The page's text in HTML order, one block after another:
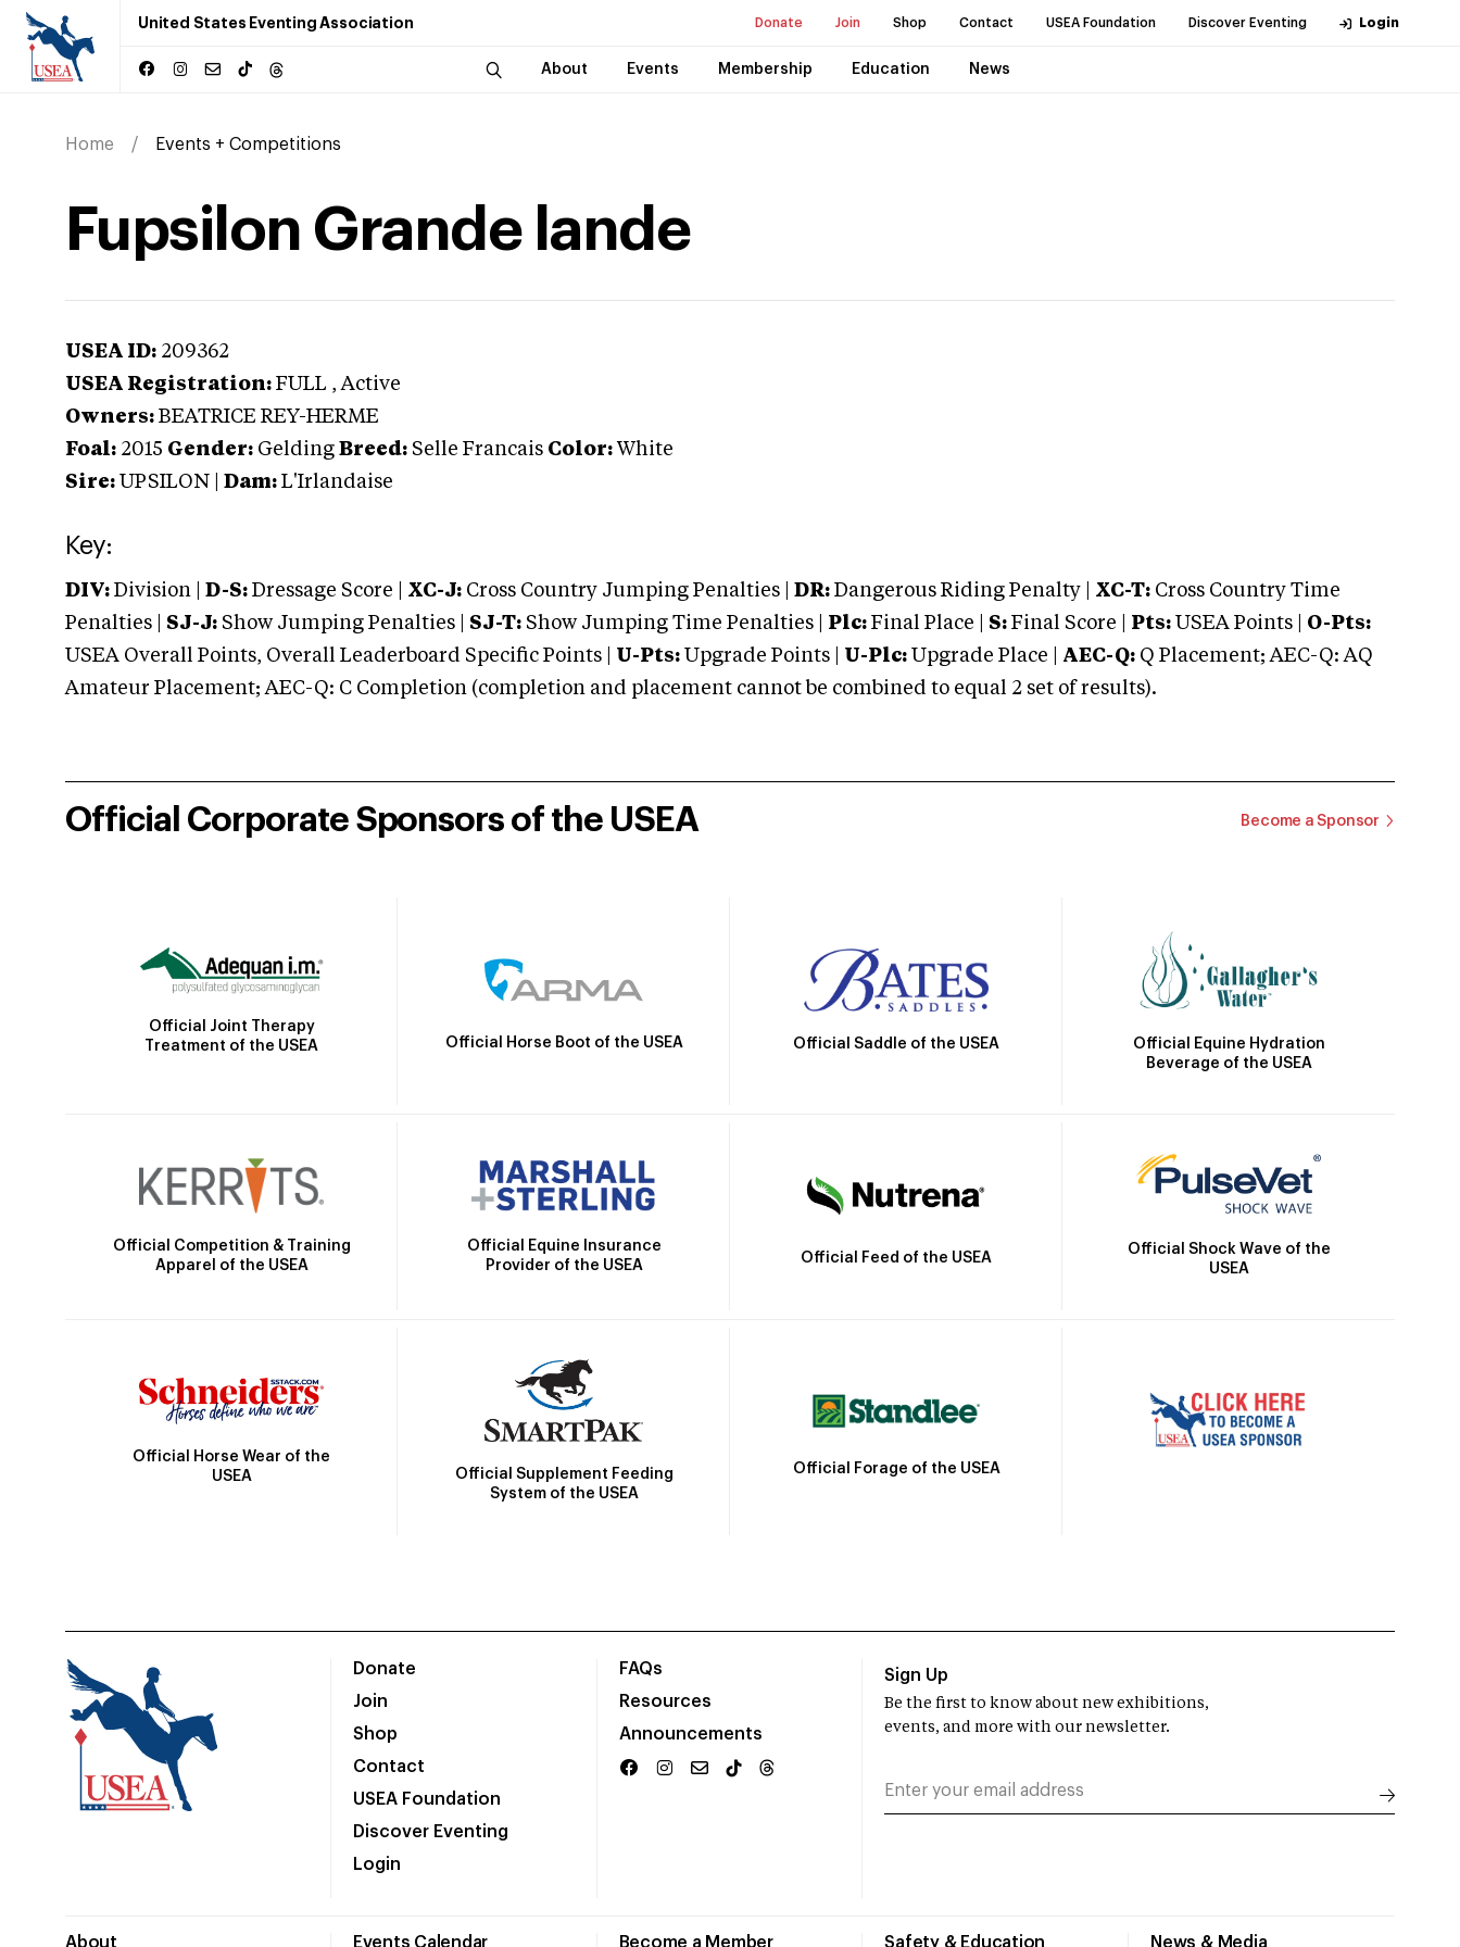
United States Eventing Association Donate Join Shop Contact USEA Foundation Discover Eventing Login
About Events Membership Education News
Home Events + Competitions
Fupsilon Grande lande
USEA ID: 209362
USEA Registration: FULL , Active
Owners: BEATRICE REY-HERME
Foal: 2015 Gender: Gelding Breed: Selle Francais Color: White
Sire: UPSILON Dam: L'Irlandaise
Key:
DIV: Division | D-S: Dressage Score | XC-J: Cross Country Jumping Penalties | DR: Dangerous Riding Penalty | XC-T: Cross Country Time
Penalties | SJ-J: Show Jumping Penalties | SJ-T: Show Jumping Time Penalties | Plc: Final Place | S: Final Score | Pts: USEA Points | O-Pts:
USEA Overall Points, Overall Leaderboard Specific Points | U-Pts: Upgrade Points | U-Plc: Upgrade Place | AEC-Q: Q Placement; AEC-Q: AQ
Amateur Placement; AEC-Q: C Completion (completion and placement cannot be combined to equal 2 set of results).
Official Corporate Sponsors of the USEA Become a Sponsor
Official Joint Therapy
Treatment of the USEA
Official Horse Boot of the USEA Official Saddle of the USEA
Official Equine Hydration
Beverage of the USEA
Official Competition & Training
Apparel of the USEA
Official Equine Insurance
Provider of the USEA
Official Feed of the USEA
Official Shock Wave of the
USEA
Official Horse Wear of the
USEA
Official Supplement Feeding
System of the USEA
Official Forage of the USEA
Donate
Join
Shop
Contact
USEA Foundation
Discover Eventing
Login
FAQs
Resources
Announcements
About Events Calendar Become a Member Safety & Education News & Media
Sign Up
Be the first to know about new exhibitions,
events, and more with our newsletter.